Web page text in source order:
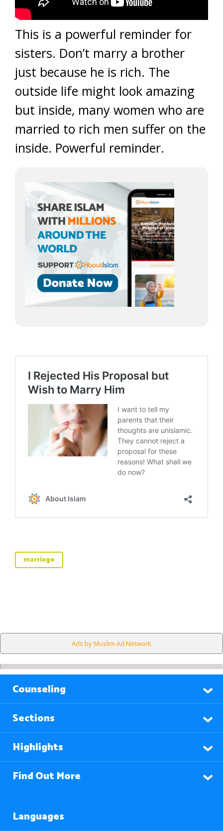
This is a powerful reminder for
sisters. Don’t marry a brother
just because he is rich. The
outside life might look amazing
but inside, many women who are
married to rich men suffer on the
inside. Powerful reminder.
marriage
Ads by Muslim Ad Network
Counseling
Sections
Highlights
Find Out More
Languages